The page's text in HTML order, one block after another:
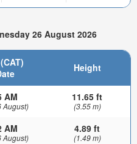
26 August 2026
Height
AM
August)
11.65 ft
(3.55 m)
AM
August)
4.89 ft
(1.49 m)